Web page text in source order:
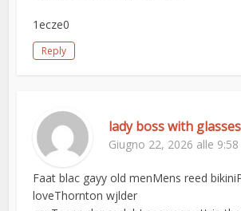
1ecze0
Reply
lady boss with glasses
Giugno 22, 2026 alle
Faat blac gayy old menMens reed
loveThornton wjlder